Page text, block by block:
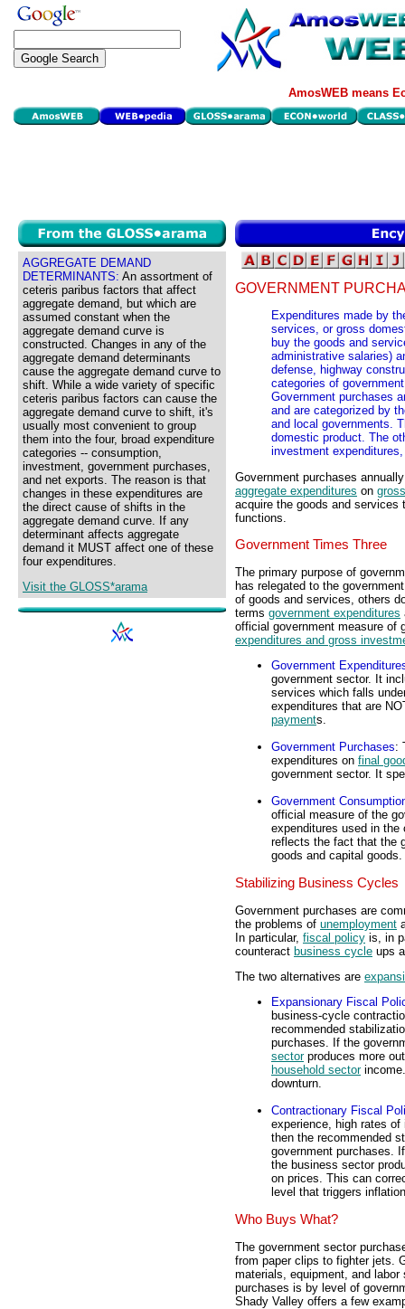
AmosWEB means
AGGREGATE DEMAND
DETERMINANTS: An assortment of
ceteris paribus factors that affect
aggregate demand, but which are
assumed constant when the
aggregate demand curve is
constructed. Changes in any of the
aggregate demand determinants
cause the aggregate demand curve to
shift. While a wide variety of specific
ceteris paribus factors can cause the
aggregate demand curve to shift, it's
usually most convenient to group
them into the four, broad expenditure
categories -- consumption,
investment, government purchases,
and net exports. The reason is that
changes in these expenditures are
the direct cause of shifts in the
aggregate demand curve. If any
determinant affects aggregate
demand it MUST affect one of these
four expenditures.
Visit the GLOSS*arama
GOVERNMENT
Expenditures made by
services, or gross
buy the goods and
administrative salaries)
defense, highway
categories of
Government purchases
and are categorized by
and local governments.
domestic product. The
investment
Government purchases
aggregate expenditures on
acquire the goods and services
functions.
Government Times Three
The primary purpose of
has relegated to the
of goods and services, others
terms government expenditures
official government measure of
expenditures and gross
Government
government sector. It
services which falls
expenditures that are
payments.
Government Purchases:
expenditures on final
government sector. It
Government
official measure of the
expenditures used in
reflects the fact that the
goods and capital goods.
Stabilizing Business Cycles
Government purchases are
the problems of unemployment
In particular, fiscal policy is, in
counteract business cycle ups
The two alternatives are
Expansionary Fiscal
business-cycle
recommended
purchases. If the
sectorproduces more
household sector
downturn.
Contractionary Fiscal
experience, high rates
then the recommended
government purchases.
the business sector
on prices. This can
level that triggers
Who Buys What?
The government sector
from paper clips to fighter jets.
materials, equipment, and
purchases is by level of
Shady Valley offers a few